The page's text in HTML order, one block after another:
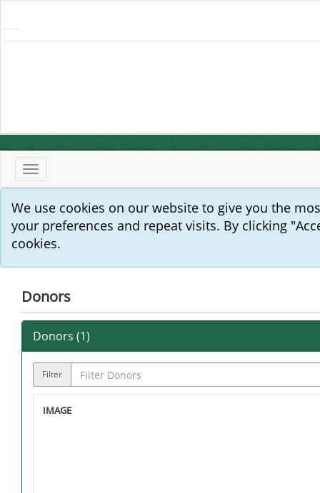
Toggle
navigation
We use cookies on our website to give you the
your preferences and repeat visits. By clicking
cookies.
Donors
Donors (1)
Filter